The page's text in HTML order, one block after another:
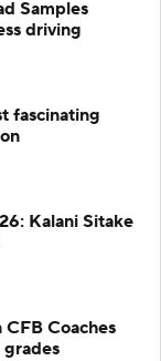
Samples
driving
fascinating
Kalani Sitake
Coaches